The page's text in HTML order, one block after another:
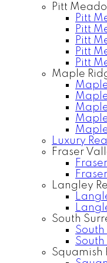
Pitt
Pitt
Pitt
Pitt
Pitt
Pitt
Maple
Luxury
Fraser
Langley
South
Squamish